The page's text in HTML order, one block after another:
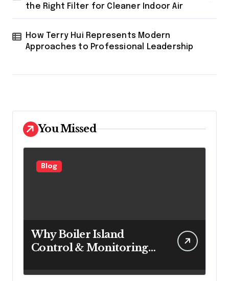
the Right Filter for Cleaner Indoor Air
How Terry Hui Represents Modern
Approaches to Professional Leadership
You Missed
Blog
Why Boiler Island
Control & Monitoring
for Power Generation